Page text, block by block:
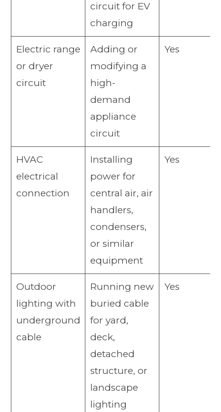
circuit for EV
charging
Electric range
or dryer
circuit
Adding or
modifying a
high-
demand
appliance
circuit
Yes
HVAC
electrical
connection
Installing
power for
central air, air
handlers,
condensers,
or similar
equipment
Yes
Outdoor
lighting with
underground
cable
Running new
buried cable
for yard,
deck,
detached
structure, or
landscape
lighting
Yes